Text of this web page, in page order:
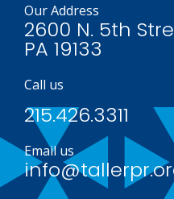
Our Address
2600 N. 5th
PA 19133
Call us
215.426.3311
Email us